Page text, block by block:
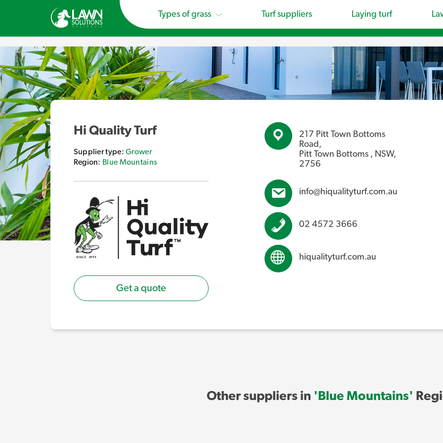
Types of grass Turf suppliers Laying turf
Hi Quality Turf
Supplier type:Grower
Region: Blue Mountains
Get a quote
217 Pitt Town Bottoms
Road,
Pitt Town Bottoms , NSW,
2756
info@hiqualityturf.com.au
02 4572 3666
hiqualityturf.com.au
Other suppliers in 'Blue Mountains'